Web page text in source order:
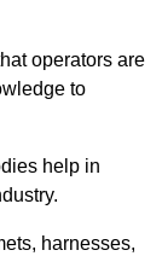
operators are
to
help in
harnesses,